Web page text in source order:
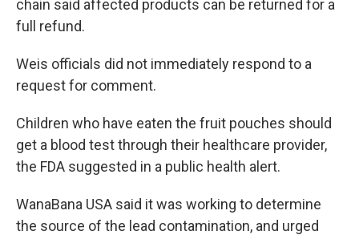
chain said affected products can be returned for a
full refund.
Weis officials did not immediately respond to a
request for comment.
Children who have eaten the fruit pouches should
get a blood test through their healthcare provider,
the FDA suggested in a public health alert.
WanaBana USA said it was working to determine
the source of the lead contamination, and urged